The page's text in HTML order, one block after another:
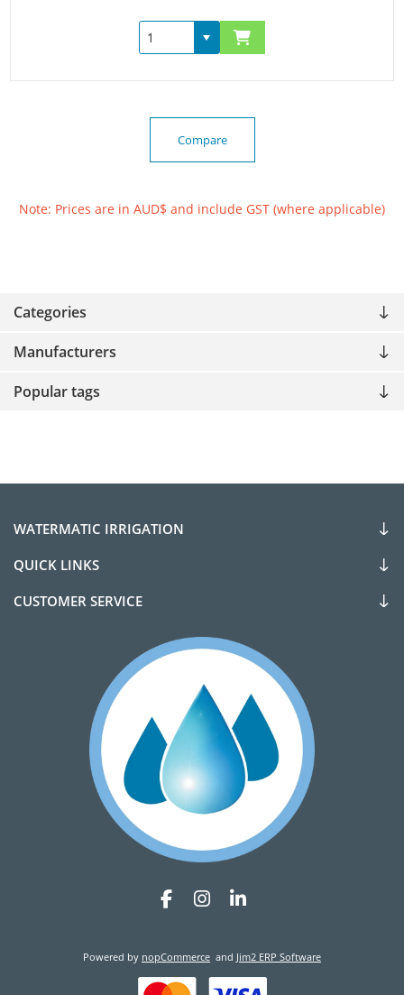
Categories
Manufacturers
Popular tags
Compare
Note: Prices are in AUD$ and include GST (where applicable)
WATERMATIC IRRIGATION
QUICK LINKS
CUSTOMER SERVICE
Powered by nopCommerce and Jim2 ERP Software